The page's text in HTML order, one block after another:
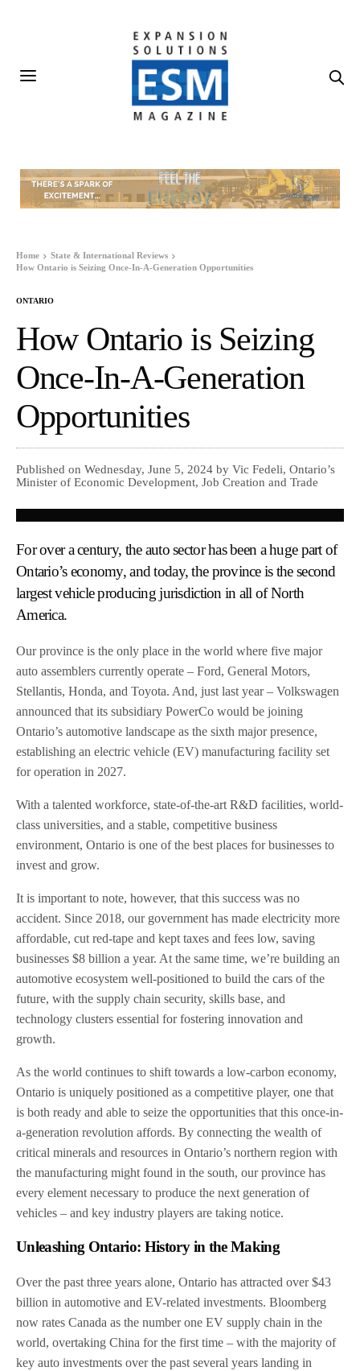
Home
State & International Reviews
How Ontario is Seizing Once-In-A-Generation Opportunities
ONTARIO
How Ontario is Seizing
Once-In-A-Generation
Opportunities
Published on Wednesday, June 5, 2024 by Vic Fedeli, Ontario’s
Minister of Economic Development, Job Creation and Trade
For over a century, the auto sector has been a huge part of
Ontario’s economy, and today, the province is the second
largest vehicle producing jurisdiction in all of North
America.
Our province is the only place in the world where five major
auto assemblers currently operate – Ford, General Motors,
Stellantis, Honda, and Toyota. And, just last year – Volkswagen
announced that its subsidiary PowerCo would be joining
Ontario’s automotive landscape as the sixth major presence,
establishing an electric vehicle (EV) manufacturing facility set
for operation in 2027.
With a talented workforce, state-of-the-art R&D facilities, world-
class universities, and a stable, competitive business
environment, Ontario is one of the best places for businesses to
invest and grow.
It is important to note, however, that this success was no
accident. Since 2018, our government has made electricity more
affordable, cut red-tape and kept taxes and fees low, saving
businesses $8 billion a year. At the same time, we’re building an
automotive ecosystem well-positioned to build the cars of the
future, with the supply chain security, skills base, and
technology clusters essential for fostering innovation and
growth.
As the world continues to shift towards a low-carbon economy,
Ontario is uniquely positioned as a competitive player, one that
is both ready and able to seize the opportunities that this once-in-
a-generation revolution affords. By connecting the wealth of
critical minerals and resources in Ontario’s northern region with
the manufacturing might found in the south, our province has
every element necessary to produce the next generation of
vehicles – and key industry players are taking notice.
Unleashing Ontario: History in the Making
Over the past three years alone, Ontario has attracted over $43
billion in automotive and EV-related investments. Bloomberg
now rates Canada as the number one EV supply chain in the
world, overtaking China for the first time – with the majority of
key auto investments over the past several years landing in